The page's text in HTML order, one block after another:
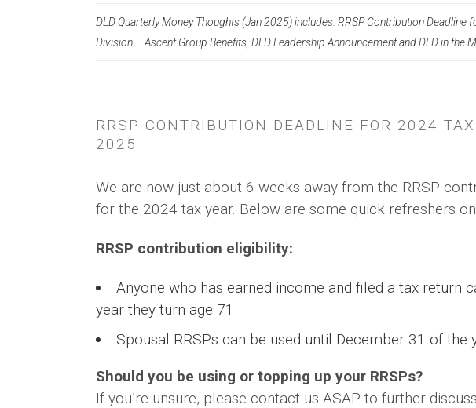
DLD Quarterly Money Thoughts (Jan 2025) includes: RRSP Contribution
Division – Ascent Group Benefits, DLD Leadership Announcement and DLD in the
RRSP CONTRIBUTION DEADLINE FOR 2024
2025
We are now just about 6 weeks away from the RRSP
for the 2024 tax year. Below are some quick refreshers on
RRSP contribution eligibility:
Anyone who has earned income and filed a tax return
year they turn age 71
Spousal RRSPs can be used until December 31 of the
Should you be using or topping up your RRSPs?
If you’re unsure, please contact us ASAP to further